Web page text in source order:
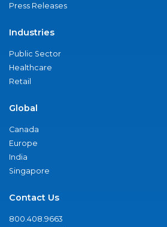
Press Releases
Industries
Public Sector
Healthcare
Retail
Global
Canada
Europe
India
Singapore
Contact Us
800.408.9663